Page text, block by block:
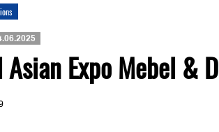
Expo Mebel &